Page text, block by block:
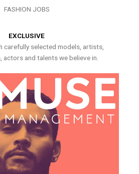
FASHION JOBS
EXCLUSIVE
carefully selected models, artists,
and talents we believe in.